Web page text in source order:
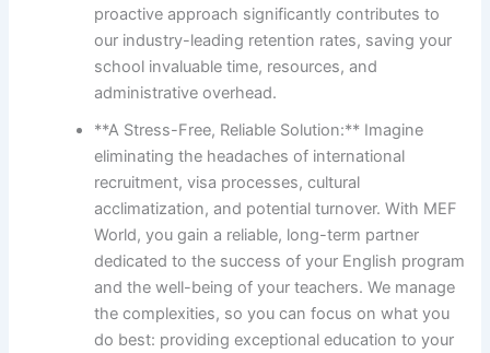
proactive approach significantly contributes to
our industry-leading retention rates, saving your
school invaluable time, resources, and
administrative overhead.
**A Stress-Free, Reliable Solution:** Imagine
eliminating the headaches of international
recruitment, visa processes, cultural
acclimatization, and potential turnover. With MEF
World, you gain a reliable, long-term partner
dedicated to the success of your English program
and the well-being of your teachers. We manage
the complexities, so you can focus on what you
do best: providing exceptional education to your